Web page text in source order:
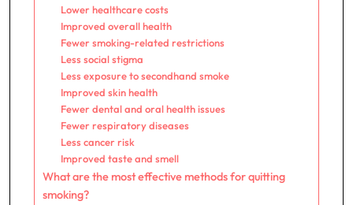
Lower healthcare costs
Improved overall health
Fewer smoking-related restrictions
Less social stigma
Less exposure to secondhand smoke
Improved skin health
Fewer dental and oral health issues
Fewer respiratory diseases
Less cancer risk
Improved taste and smell
What are the most effective methods for quitting
smoking?